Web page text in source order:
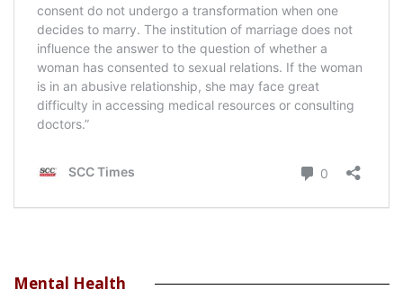
Mental Health